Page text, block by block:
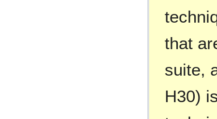
that
suite,
H30)